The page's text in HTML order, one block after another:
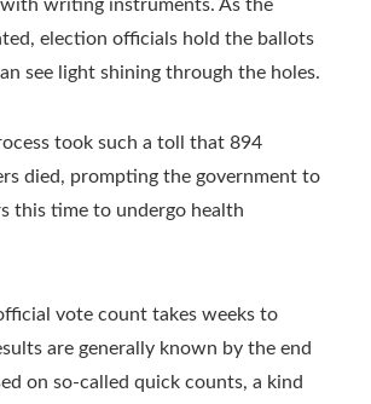
writing instruments. As the
election officials hold the ballots
see light shining through the holes.
took such a toll that 894
died, prompting the government to
this time to undergo health
vote count takes weeks to
are generally known by the end
on so-called quick counts, a kind